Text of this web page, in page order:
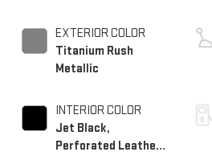
EXTERIOR COLOR
Titanium Rush
Metallic
INTERIOR COLOR
Jet Black,
Perforated Leather